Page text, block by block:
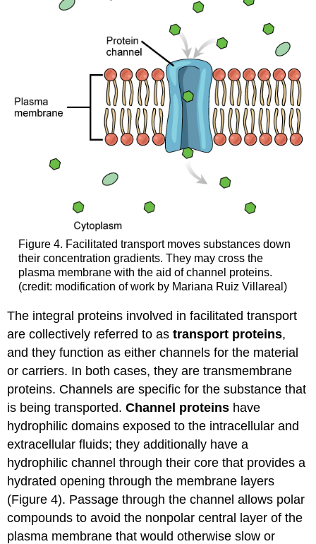
Figure 4. Facilitated transport moves substances down
their concentration gradients. They may cross the
plasma membrane with the aid of channel proteins.
(credit: modification of work by Mariana Ruiz Villareal)
The integral proteins involved in facilitated transport
are collectively referred to astransport proteins,
and they function as either channels for the material
or carriers. In both cases, they are transmembrane
proteins. Channels are specific for the substance that
is being transported.Channel proteins have
hydrophilic domains exposed to the intracellular and
extracellular fluids; they additionally have a
hydrophilic channel through their core that provides a
hydrated opening through the membrane layers
(Figure 4). Passage through the channel allows polar
compounds to avoid the nonpolar central layer of the
plasma membrane that would otherwise slow or